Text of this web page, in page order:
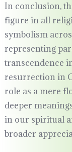
In conclusion,
figure in all
symbolism
representing
transcendence
resurrection in
role as a mere
deeper
in our spiritual
broader